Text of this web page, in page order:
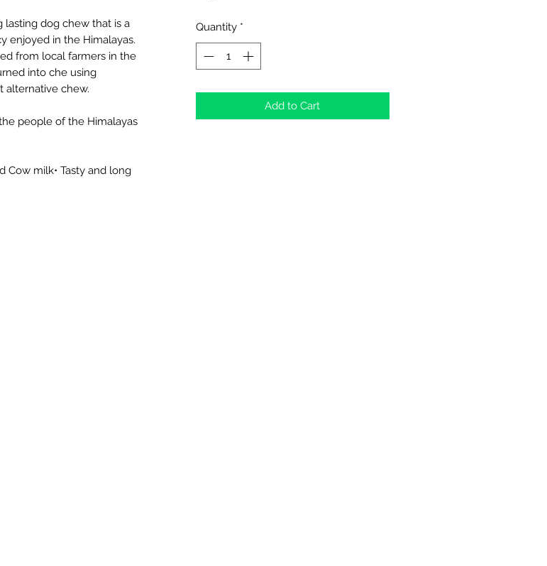
lasting dog chew that is a
enjoyed in the Himalayas.
from local farmers in the
into che using
alternative chew.
people of the Himalayas
Cow milk• Tasty and long
Quantity *
Add to Cart